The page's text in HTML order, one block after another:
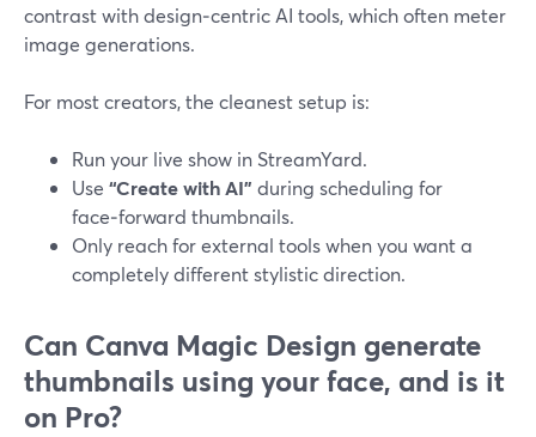
contrast with design‑centric AI tools, which often meter
image generations.
For most creators, the cleanest setup is:
Run your live show in StreamYard.
Use “Create with AI” during scheduling for
face‑forward thumbnails.
Only reach for external tools when you want a
completely different stylistic direction.
Can Canva Magic Design generate
thumbnails using your face, and is it
on Pro?